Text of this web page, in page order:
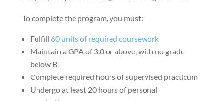
To complete the program, you must:
Fulfill 60 units of required coursework
Maintain a GPA of 3.0 or above, with no grade
below B-
Complete required hours of supervised practicum
Undergo at least 20 hours of personal